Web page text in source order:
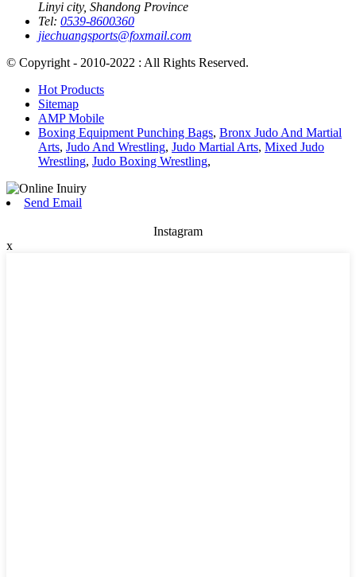
Linyi city, Shandong Province
Tel: 0539-8600360
jiechuangsports@foxmail.com
© Copyright - 2010-2022 : All Rights Reserved.
Hot Products
Sitemap
AMP Mobile
Boxing Equipment Punching Bags, Bronx Judo And Martial
Arts, Judo And Wrestling, Judo Martial Arts, Mixed Judo
Wrestling, Judo Boxing Wrestling,
Send Email
Instagram
x